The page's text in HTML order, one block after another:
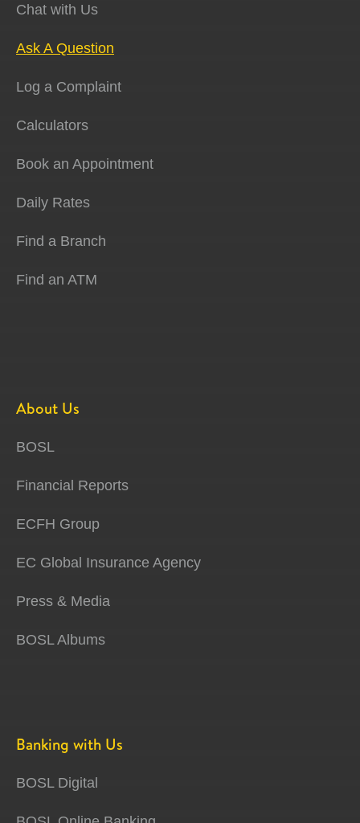
Chat with Us
Ask A Question
Log a Complaint
Calculators
Book an Appointment
Daily Rates
Find a Branch
Find an ATM
About Us
BOSL
Financial Reports
ECFH Group
EC Global Insurance Agency
Press & Media
BOSL Albums
Banking with Us
BOSL Digital